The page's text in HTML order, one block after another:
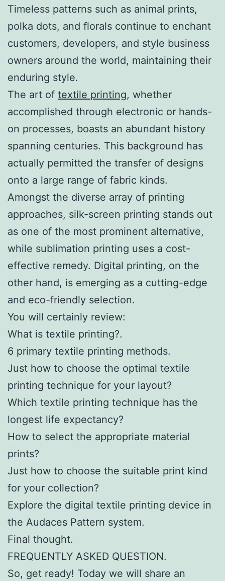
Timeless patterns such as animal prints,
polka dots, and florals continue to enchant
customers, developers, and style business
owners around the world, maintaining their
enduring style.
The art of textile printing, whether
accomplished through electronic or hands-
on processes, boasts an abundant history
spanning centuries. This background has
actually permitted the transfer of designs
onto a large range of fabric kinds.
Amongst the diverse array of printing
approaches, silk-screen printing stands out
as one of the most prominent alternative,
while sublimation printing uses a cost-
effective remedy. Digital printing, on the
other hand, is emerging as a cutting-edge
and eco-friendly selection.
You will certainly review:
What is textile printing?.
6 primary textile printing methods.
Just how to choose the optimal textile
printing technique for your layout?
Which textile printing technique has the
longest life expectancy?
How to select the appropriate material
prints?
Just how to choose the suitable print kind
for your collection?
Explore the digital textile printing device in
the Audaces Pattern system.
Final thought.
FREQUENTLY ASKED QUESTION.
So, get ready! Today we will share an